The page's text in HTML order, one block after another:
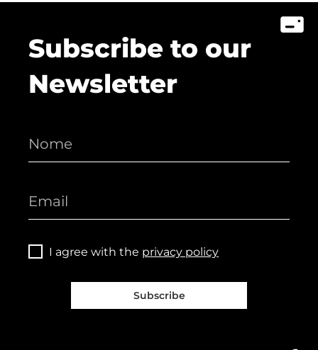
Subscribe to our
Newsletter
I agree with the privacy policy
Subscribe